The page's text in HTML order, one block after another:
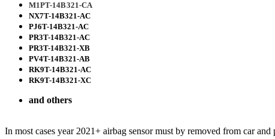
M1PT-14B321-CA
NX7T-14B321-AC
PJ6T-14B321-AC
PR3T-14B321-AC
PR3T-14B321-XB
PV4T-14B321-AB
RK9T-14B321-AC
RK9T-14B321-XC
and others
In most cases year 2021+ airbag sensor must by removed from car